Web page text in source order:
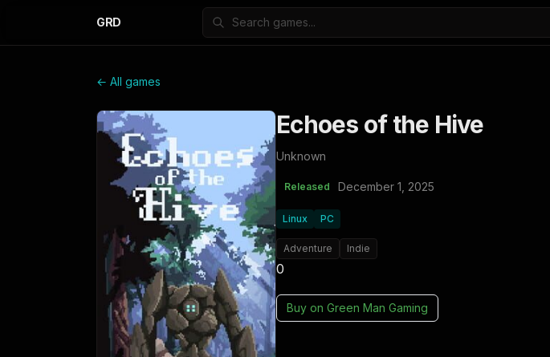
GRD
← All games
Echoes of the Hive
Unknown
Released December 1, 2025
Linux PC
Adventure Indie
0
Buy on Green Man Gaming